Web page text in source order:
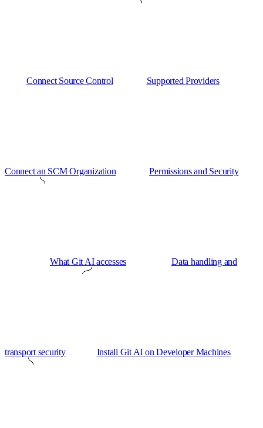
Connect Source Control Supported Providers
Connect an SCM Organization Permissions and Security
What Git AI accesses Data handling and
transport security Install Git AI on Developer Machines